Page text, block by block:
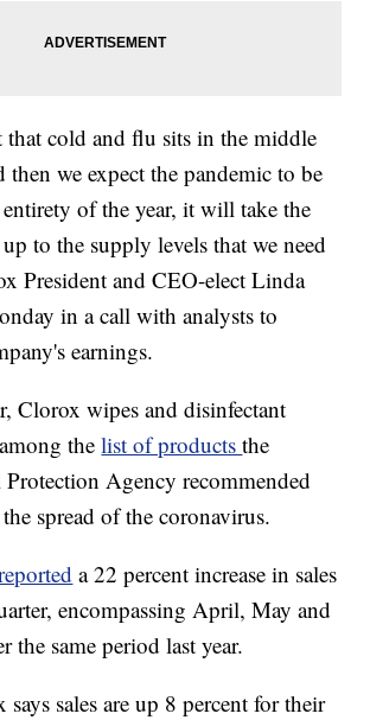
that cold and flu sits in the middle
then we expect the pandemic to be
of the year, it will take the
to the supply levels that we need
President and CEO-elect Linda
in a call with analysts to
earnings.
Clorox wipes and disinfectant
thelist of productsthe
Agency recommended
spread of the coronavirus.
a 22 percent increase in sales
encompassing April, May and
the same period last year.
sales are up 8 percent for their